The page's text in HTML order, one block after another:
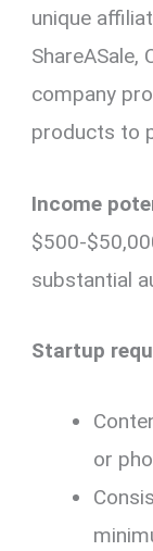
unique
ShareASale,
company
products to
Income
$500-
substantial
Startup
or